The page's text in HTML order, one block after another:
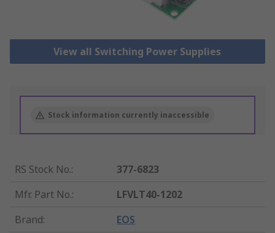
View all Switching Power Supplies
Stock information currently inaccessible
RS Stock No.:
377-6823
Mfr. Part No.:
LFVLT40-1202
Brand: EOS